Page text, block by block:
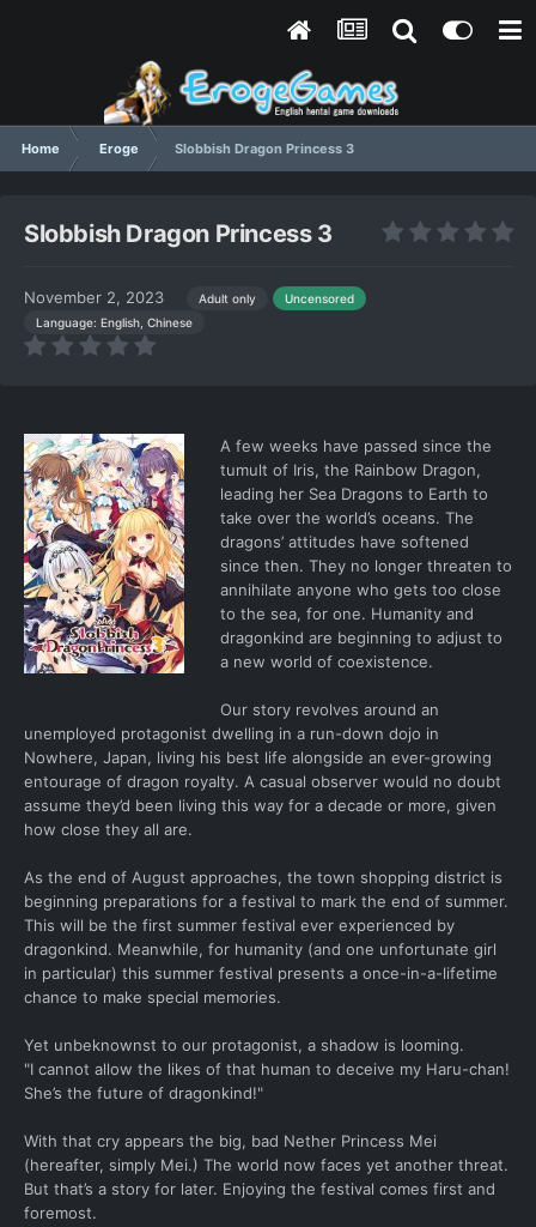
Home Eroge Slobbish Dragon Princess 3
Slobbish Dragon Princess 3
November 2, 2023 Adult only
Uncensored
Language: English, Chinese
A few weeks have passed since the
tumult of Iris, the Rainbow Dragon,
leading her Sea Dragons to Earth to
take over the world’s oceans. The
dragons’ attitudes have softened
since then. They no longer threaten to
annihilate anyone who gets too close
to the sea, for one. Humanity and
dragonkind are beginning to adjust to
a new world of coexistence.
Our story revolves around an
unemployed protagonist dwelling in a run-down dojo in
Nowhere, Japan, living his best life alongside an ever-growing
entourage of dragon royalty. A casual observer would no doubt
assume they’d been living this way for a decade or more, given
how close they all are.
As the end of August approaches, the town shopping district is
beginning preparations for a festival to mark the end of summer.
This will be the first summer festival ever experienced by
dragonkind. Meanwhile, for humanity (and one unfortunate girl
in particular) this summer festival presents a once-in-a-lifetime
chance to make special memories.
Yet unbeknownst to our protagonist, a shadow is looming.
"I cannot allow the likes of that human to deceive my Haru-chan!
She’s the future of dragonkind!"
With that cry appears the big, bad Nether Princess Mei
(hereafter, simply Mei.) The world now faces yet another threat.
But that’s a story for later. Enjoying the festival comes first and
foremost.